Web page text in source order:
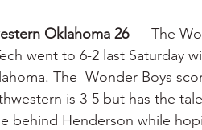
Oklahoma 26 — The
went to 6-2 last Saturday
The  Wonder Boys
is 3-5 but has the
behind Henderson while